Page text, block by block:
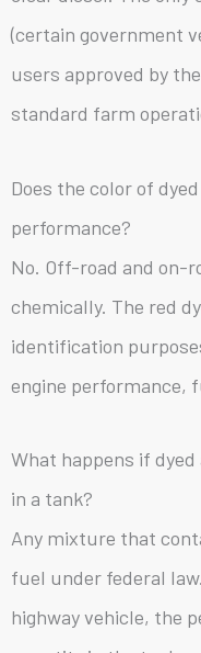
(certain government
users approved by
standard farm
Does the color of
performance?
No. Off-road and on-
chemically. The red
identification
engine performance,
What happens if
in a tank?
Any mixture that
fuel under federal
highway vehicle, the